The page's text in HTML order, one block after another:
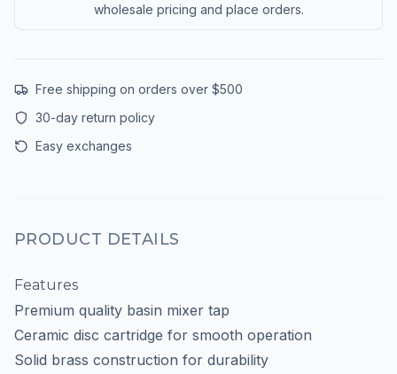
wholesale pricing and place orders.
Free shipping on orders over $500
30-day return policy
Easy exchanges
PRODUCT DETAILS
Features
Premium quality basin mixer tap
Ceramic disc cartridge for smooth operation
Solid brass construction for durability